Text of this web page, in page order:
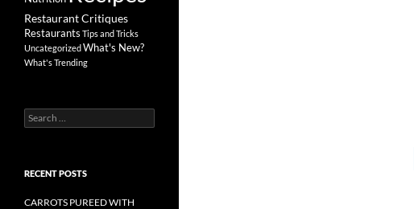
Restaurant Critiques
Restaurants Tips and Tricks
UncategorizedWhat's New?
What's Trending
Search
for:
RECENT POSTS
CARROTS PUREED WITH